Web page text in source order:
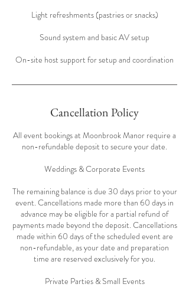
Light refreshments (pastries or snacks)
Sound system and basic AV setup
On-site host support for setup and coordination
Cancellation Policy
All event bookings at Moonbrook Manor require a
non-refundable deposit to secure your date.
Weddings & Corporate Events
The remaining balance is due 30 days prior to your
event. Cancellations made more than 60 days in
advance may be eligible for a partial refund of
payments made beyond the deposit. Cancellations
made within 60 days of the scheduled event are
non-refundable, as your date and preparation
time are reserved exclusively for you.
Private Parties & Small Events